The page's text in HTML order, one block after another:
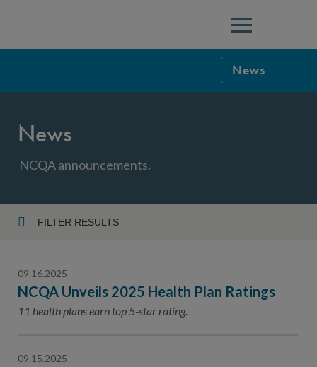
Menu
News
Careers
News
NCQA announcements.
FILTER RESULTS
Topic
09.16.2025
NCQA Unveils 2025 Health Plan Ratings
11 health plans earn top 5-star rating.
09.15.2025